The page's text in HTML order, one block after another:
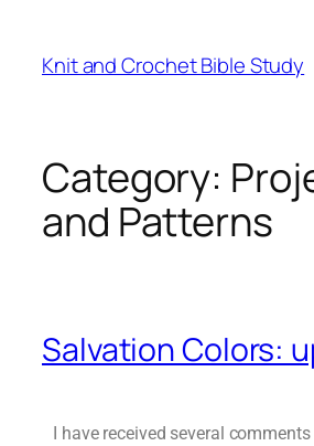
Knit and Crochet Bible Study
Category:
and Patterns
Salvation Colors:
I have received several